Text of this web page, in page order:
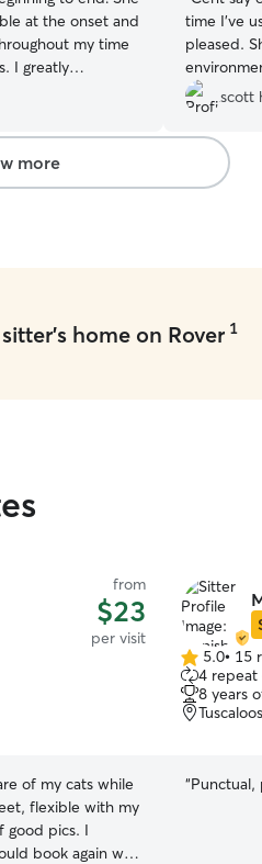
at the onset and
my time
I greatly
that my pup was
She was
made sure my
I will
time I’ve
pleased.
updates
her again!
scott
more
home on Rover 1
from
$23
per visit
of my cats while
flexible with my
good pics. I
book again with
5.0
out
of
5
5.0• 15
4 repeat
8 years
“Punctual,